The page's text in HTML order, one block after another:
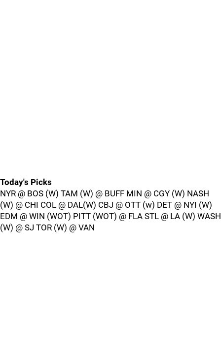
Today's Picks
NYR @ BOS (W) TAM (W) @ BUFF MIN @ CGY (W) NASH
(W) @ CHI COL @ DAL(W) CBJ @ OTT (w) DET @ NYI (W)
EDM @ WIN (WOT) PITT (WOT) @ FLA STL @ LA (W) WASH
(W) @ SJ TOR (W) @ VAN